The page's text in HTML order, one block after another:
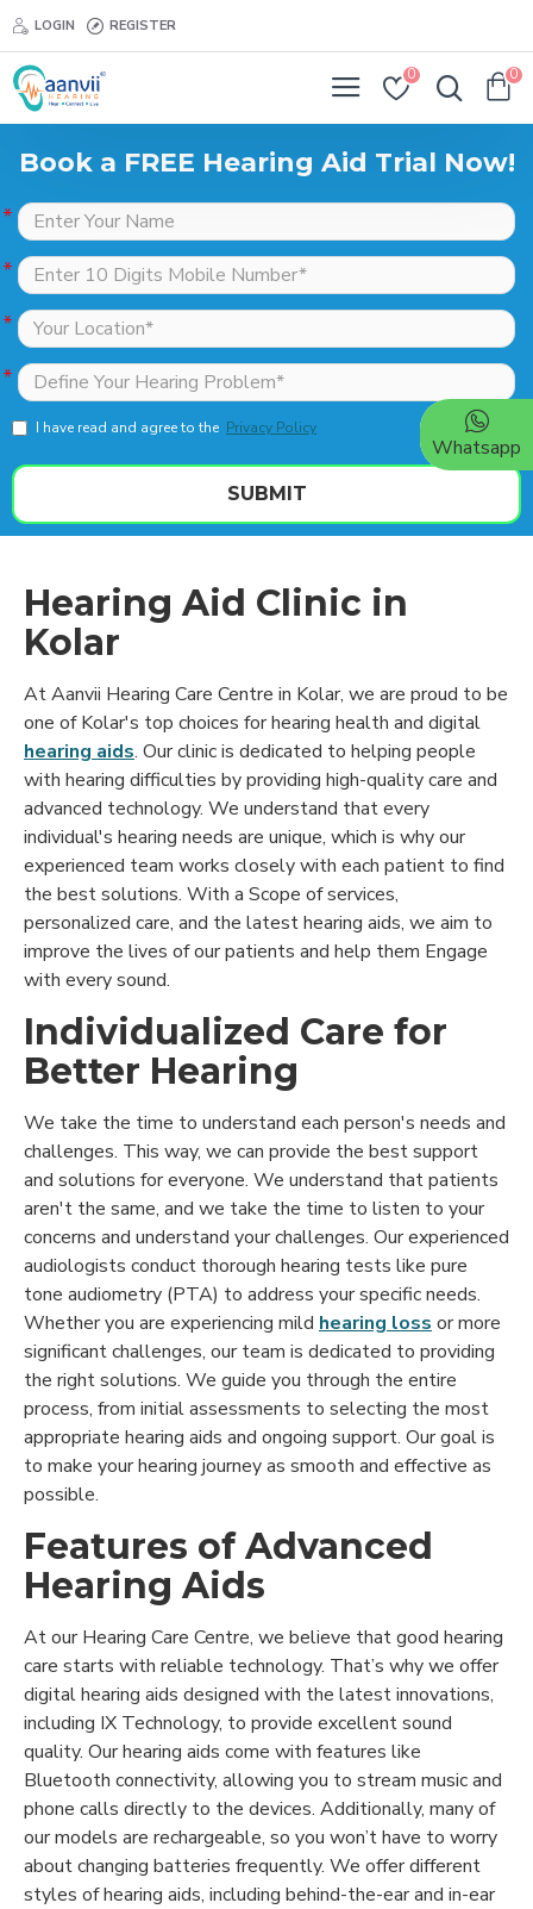
LOGIN REGISTER
0 0
Book a FREE Hearing Aid Trial Now!
I have read and agree to the Privacy Policy
SUBMIT
Hearing Aid Clinic in
Kolar
At Aanvii Hearing Care Centre in Kolar, we are proud to be
one of Kolar's top choices for hearing health and digital
hearing aids. Our clinic is dedicated to helping people
with hearing difficulties by providing high-quality care and
advanced technology. We understand that every
individual's hearing needs are unique, which is why our
experienced team works closely with each patient to find
the best solutions. With a Scope of services,
personalized care, and the latest hearing aids, we aim to
improve the lives of our patients and help them Engage
with every sound.
Individualized Care for
Better Hearing
We take the time to understand each person's needs and
challenges. This way, we can provide the best support
and solutions for everyone. We understand that patients
aren't the same, and we take the time to listen to your
concerns and understand your challenges. Our experienced
audiologists conduct thorough hearing tests like pure
tone audiometry (PTA) to address your specific needs.
Whether you are experiencing mild hearing loss or more
significant challenges, our team is dedicated to providing
the right solutions. We guide you through the entire
process, from initial assessments to selecting the most
appropriate hearing aids and ongoing support. Our goal is
to make your hearing journey as smooth and effective as
possible.
Features of Advanced
Hearing Aids
At our Hearing Care Centre, we believe that good hearing
care starts with reliable technology. That’s why we offer
digital hearing aids designed with the latest innovations,
including IX Technology, to provide excellent sound
quality. Our hearing aids come with features like
Bluetooth connectivity, allowing you to stream music and
phone calls directly to the devices. Additionally, many of
our models are rechargeable, so you won’t have to worry
about changing batteries frequently. We offer different
styles of hearing aids, including behind-the-ear and in-ear
Whatsapp